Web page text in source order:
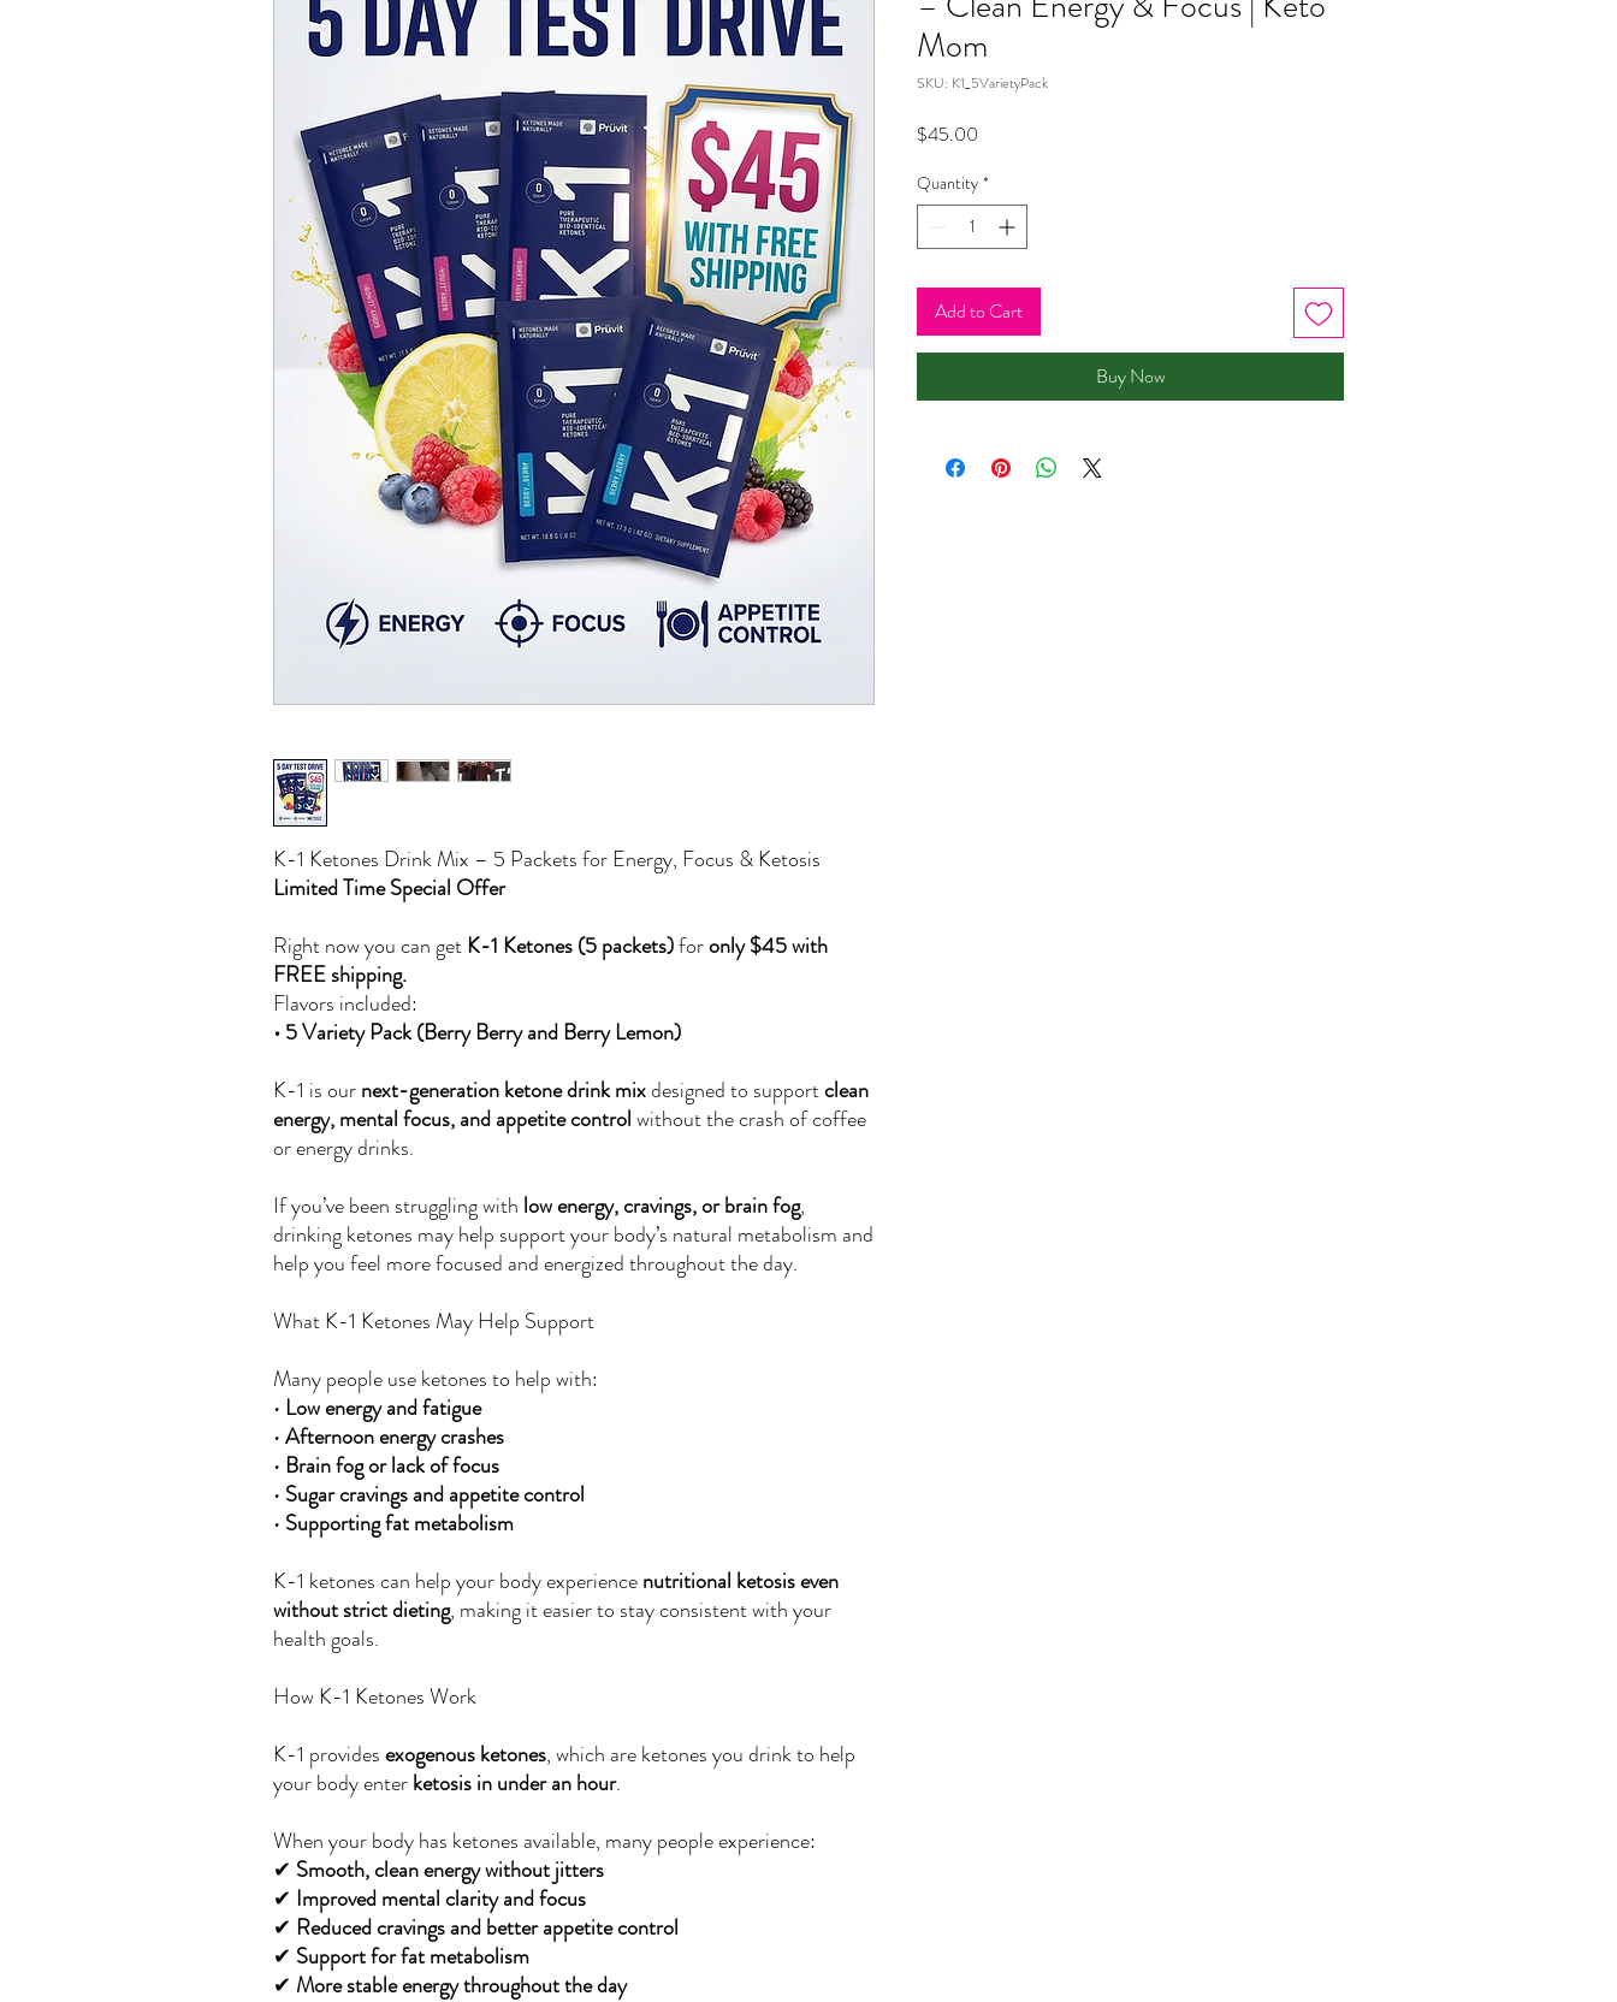
K-1 Ketones Drink Mix – 5 Packets for Energy, Focus & Ketosis
Limited Time Special Offer
Right now you can getK-1 Ketones (5 packets)foronly $45 with
FREE shipping.
Flavors included:
• 5 Variety Pack (Berry Berry and Berry Lemon)
K-1 is ournext-generation ketone drink mixdesigned to supportclean
energy, mental focus, and appetite controlwithout the crash of coffee
or energy drinks.
If you’ve been struggling with low energy, cravings, or brain fog,
drinking ketones may help support your body’s natural metabolism and
help you feel more focused and energized throughout the day.
What K-1 Ketones May Help Support
Many people use ketones to help with:
• Low energy and fatigue
•Afternoon energy crashes
• Brain fog or lack of focus
• Sugar cravings and appetite control
• Supporting fat metabolism
K-1 ketones can help your body experiencenutritional ketosis even
without strict dieting, making it easier to stay consistent with your
health goals.
How K-1 Ketones Work
K-1 providesexogenous ketones, which are ketones you drink to help
your body enterketosis in under an hour.
When your body has ketones available, many people experience:
✔ Smooth, clean energy without jitters
✔ Improved mental clarity and focus
✔ Reduced cravings and better appetite control
✔ Support for fat metabolism
✔ More stable energy throughout the day
Mom
SKU: K1_5VarietyPack
$45.00
Quantity *
Add to Cart
Buy Now